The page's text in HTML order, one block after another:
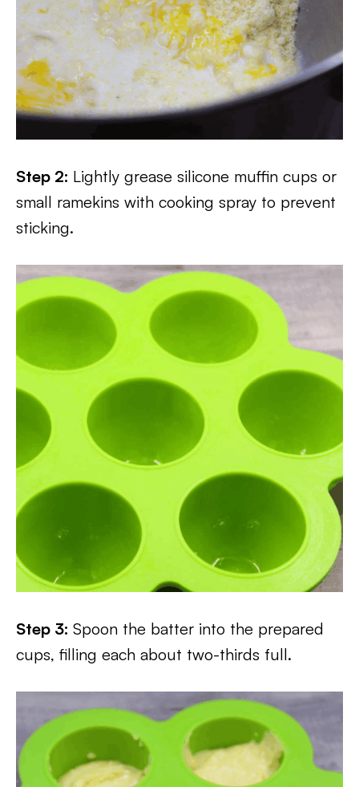
Step 2: Lightly grease silicone muffin cups or
small ramekins with cooking spray to prevent
sticking.
Step 3: Spoon the batter into the prepared
cups, filling each about two-thirds full.